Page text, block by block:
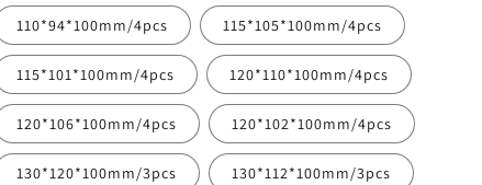
110*94*100mm/4pcs 115*105*100mm/4pcs
115*101*100mm/4pcs 120*110*100mm/4pcs
120*106*100mm/4pcs 120*102*100mm/4pcs
130*120*100mm/3pcs 130*112*100mm/3pcs